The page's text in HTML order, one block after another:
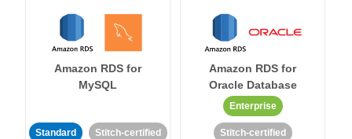
Amazon RDS for
MySQL
Standard Stitch-certified
Amazon RDS for
Oracle Database
Enterprise
Stitch-certified